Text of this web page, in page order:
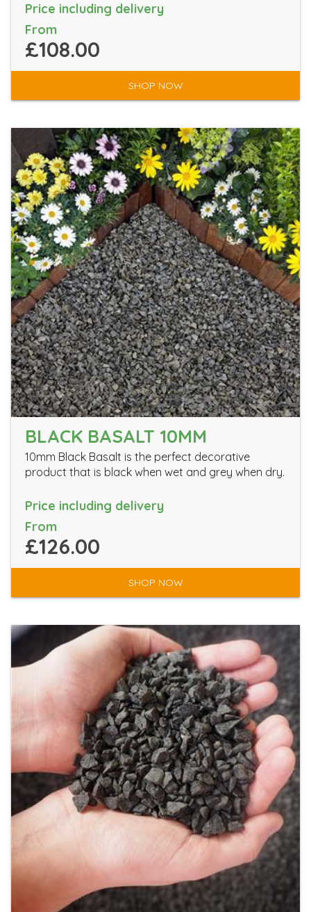
Price including delivery
From
£108.00
SHOP NOW
BLACK BASALT 10MM
10mm Black Basalt is the perfect decorative
product that is black when wet and grey when dry.
Price including delivery
From
£126.00
SHOP NOW